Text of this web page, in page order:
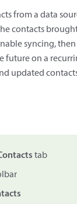
from a data
contacts
syncing,
future on a
updated
tab